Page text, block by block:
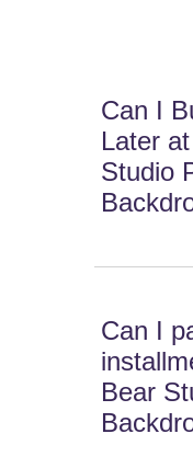
Can I
Later
Studio
Can I
Bear